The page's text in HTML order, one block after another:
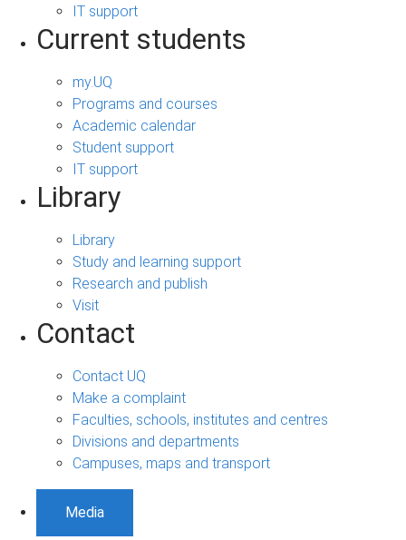
IT support
Current students
my.UQ
Programs and courses
Academic calendar
Student support
IT support
Library
Library
Study and learning support
Research and publish
Visit
Contact
Contact UQ
Make a complaint
Faculties, schools, institutes and centres
Divisions and departments
Campuses, maps and transport
Media